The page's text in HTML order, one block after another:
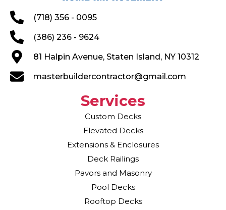
(718) 356 - 0095
(386) 236 - 9624
81 Halpin Avenue, Staten Island, NY 10312
masterbuildercontractor@gmail.com
Services
Custom Decks
Elevated Decks
Extensions & Enclosures
Deck Railings
Pavors and Masonry
Pool Decks
Rooftop Decks